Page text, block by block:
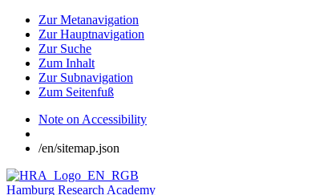
Zur Metanavigation
Zur Hauptnavigation
Zur Suche
Zum Inhalt
Zur Subnavigation
Zum Seitenfuß
Note on Accessibility
/en/sitemap.json
Hamburg Research Academy